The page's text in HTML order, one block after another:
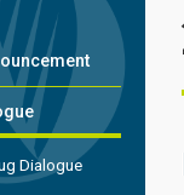
Dialogue